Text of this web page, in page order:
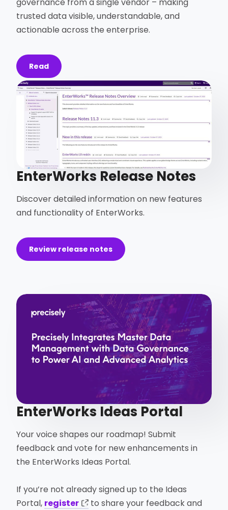
governance from a single vendor – making
trusted data visible, understandable, and
actionable across the enterprise.
Read
EnterWorks Release Notes
Discover detailed information on new features
and functionality of EnterWorks.
Review release notes
EnterWorks Ideas Portal
Your voice shapes our roadmap! Submit
feedback and vote for new enhancements in
the EnterWorks Ideas Portal.
If you’re not already signed up to the Ideas
Portal, register
to share your feedback and